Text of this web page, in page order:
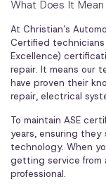
What Does It
At Christian’s
Certified technicians
Excellence)
repair. It means our
have proven their
repair, electrical
To maintain ASE
years, ensuring
technology. When
getting service from
professional.